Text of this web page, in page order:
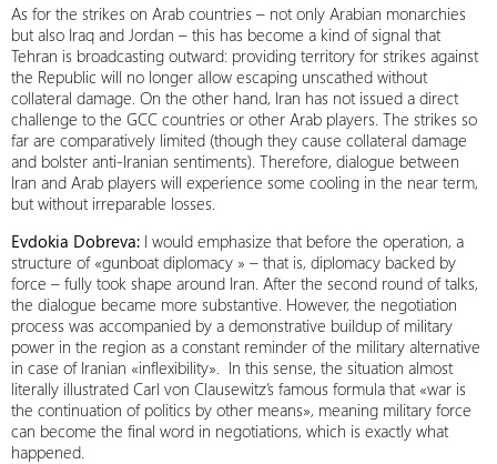
As for the strikes on Arab countries – not only Arabian monarchies
but also Iraq and Jordan – this has become a kind of signal that
Tehran is broadcasting outward: providing territory for strikes against
the Republic will no longer allow escaping unscathed without
collateral damage. On the other hand, Iran has not issued a direct
challenge to the GCC countries or other Arab players. The strikes so
far are comparatively limited (though they cause collateral damage
and bolster anti-Iranian sentiments). Therefore, dialogue between
Iran and Arab players will experience some cooling in the near term,
but without irreparable losses.
Evdokia Dobreva: I would emphasize that before the operation, a
structure of «gunboat diplomacy » – that is, diplomacy backed by
force – fully took shape around Iran. After the second round of talks,
the dialogue became more substantive. However, the negotiation
process was accompanied by a demonstrative buildup of military
power in the region as a constant reminder of the military alternative
in case of Iranian «inflexibility». In this sense, the situation almost
literally illustrated Carl von Clausewitz’s famous formula that «war is
the continuation of politics by other means», meaning military force
can become the final word in negotiations, which is exactly what
happened.